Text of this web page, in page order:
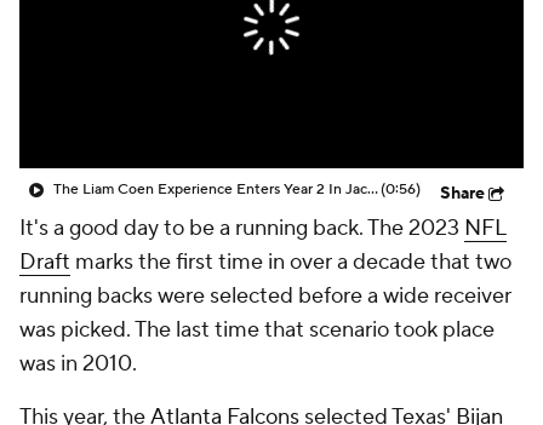
The Liam Coen Experience Enters Year 2 In Jacksonville(0:56) Share
It's a good day to be a running back. The 2023 NFL
Draft marks the first time in over a decade that two
running backs were selected before a wide receiver
was picked. The last time that scenario took place
was in 2010.
This year, theAtlanta Falcons selected Texas' Bijan